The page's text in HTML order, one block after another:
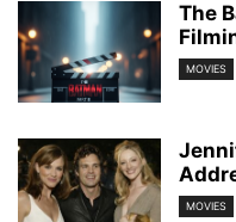
The
MOVIES
MOVIES